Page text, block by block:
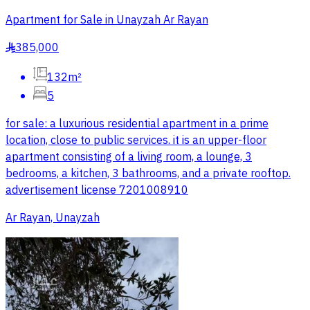
Apartment for Sale in Unayzah Ar Rayan
§385,000
132m²
5
for sale: a luxurious residential apartment in a prime
location, close to public services. it is an upper-floor
apartment consisting of a living room, a lounge, 3
bedrooms, a kitchen, 3 bathrooms, and a private rooftop.
advertisement license 7201008910
Ar Rayan, Unayzah